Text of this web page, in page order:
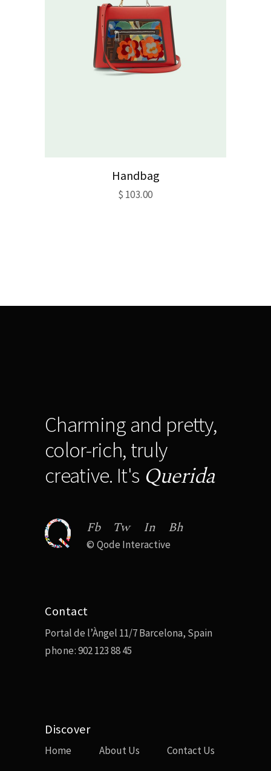
Handbag
$ 103.00
Charming and pretty,
color-rich, truly
creative. It's Querida
Fb Tw In Bh
© Qode Interactive
Contact
Portal de l’Àngel 11/7 Barcelona, Spain
phone:902 123 88 45
Discover
Home About Us Contact Us